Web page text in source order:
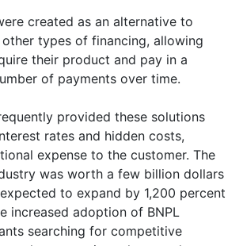
created as an alternative to
types of financing, allowing
their product and pay in a
of payments over time.
provided these solutions
rates and hidden costs,
expense to the customer. The
was worth a few billion dollars
to expand by 1,200 percent
increased adoption of BNPL
searching for competitive